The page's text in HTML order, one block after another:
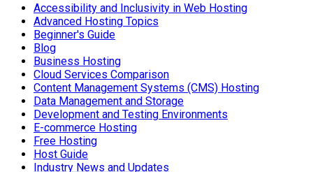
Accessibility and Inclusivity in Web Hosting
Advanced Hosting Topics
Beginner's Guide
Blog
Business Hosting
Cloud Services Comparison
Content Management Systems (CMS) Hosting
Data Management and Storage
Development and Testing Environments
E-commerce Hosting
Free Hosting
Host Guide
Industry News and Updates